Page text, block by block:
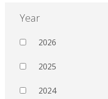
Year
2026
2025
2024